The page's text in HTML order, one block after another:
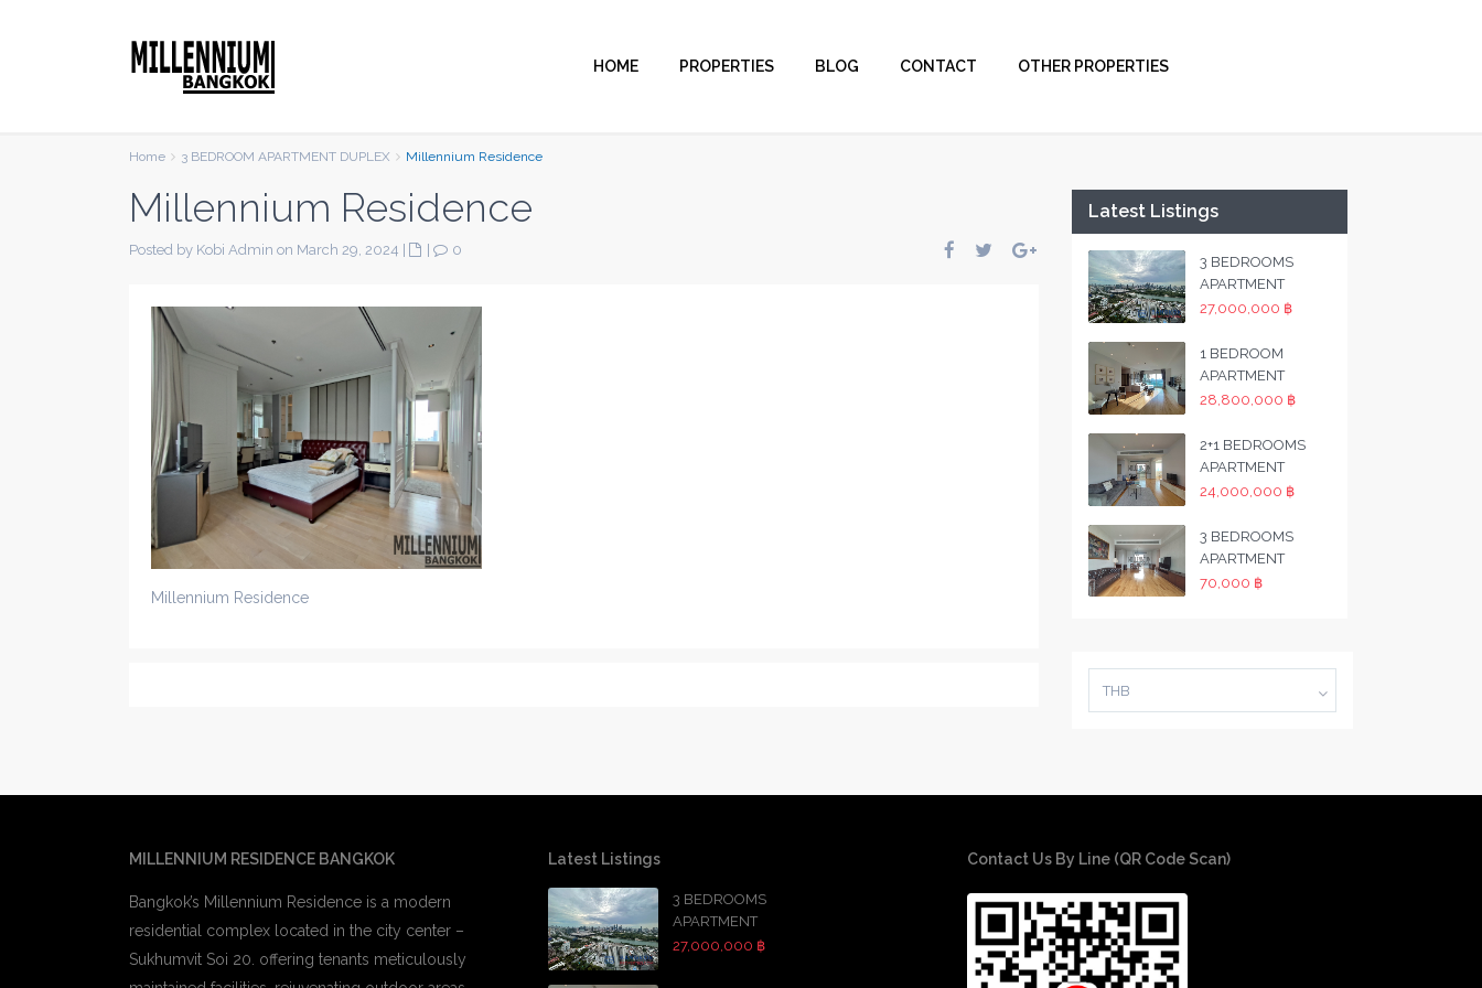
HOME PROPERTIES BLOG CONTACT OTHER PROPERTIES
Home 3 BEDROOM APARTMENT DUPLEX Millennium Residence
Millennium Residence
Posted by Kobi Admin on March 29, 2024 0
Millennium Residence
Latest Listings
3 BEDROOMS
APARTMENT
27,000,000 ฿
1 BEDROOM
APARTMENT
28,800,000 ฿
2+1 BEDROOMS
APARTMENT
24,000,000 ฿
3 BEDROOMS
APARTMENT
70,000 ฿
THB
MILLENNIUM RESIDENCE BANGKOK
Bangkok’s Millennium Residence is a modern
residential complex located in the city center –
Sukhumvit Soi 20. offering tenants meticulously
Latest Listings
3 BEDROOMS
APARTMENT
27,000,000 ฿
Contact Us By Line (QR Code Scan)